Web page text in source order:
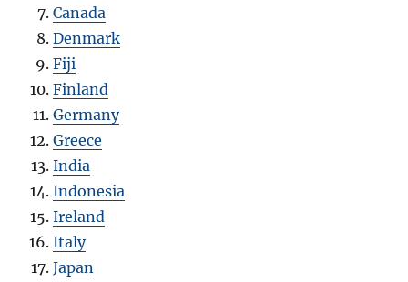
Canada
Denmark
Fiji
Finland
Germany
Greece
India
Indonesia
Ireland
Italy
Japan